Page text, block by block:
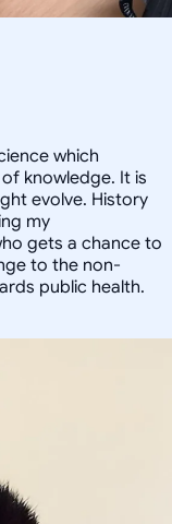
which
knowledge. It is
evolve. History
my
gets a chance to
to the non-
public health.